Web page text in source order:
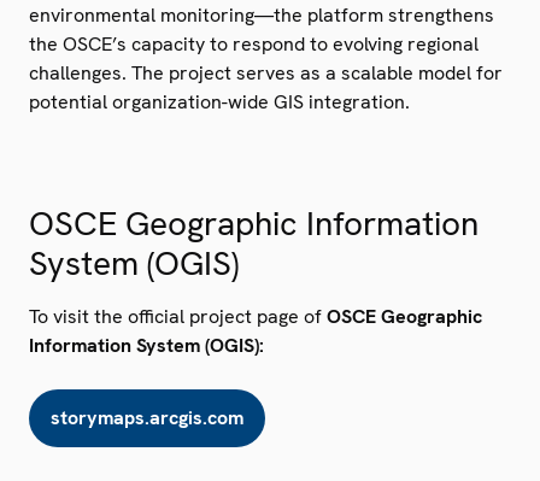
environmental monitoring—the platform strengthens
the OSCE’s capacity to respond to evolving regional
challenges. The project serves as a scalable model for
potential organization-wide GIS integration.
OSCE Geographic Information
System (OGIS)
To visit the official project page ofOSCE Geographic
Information System (OGIS):
storymaps.arcgis.com